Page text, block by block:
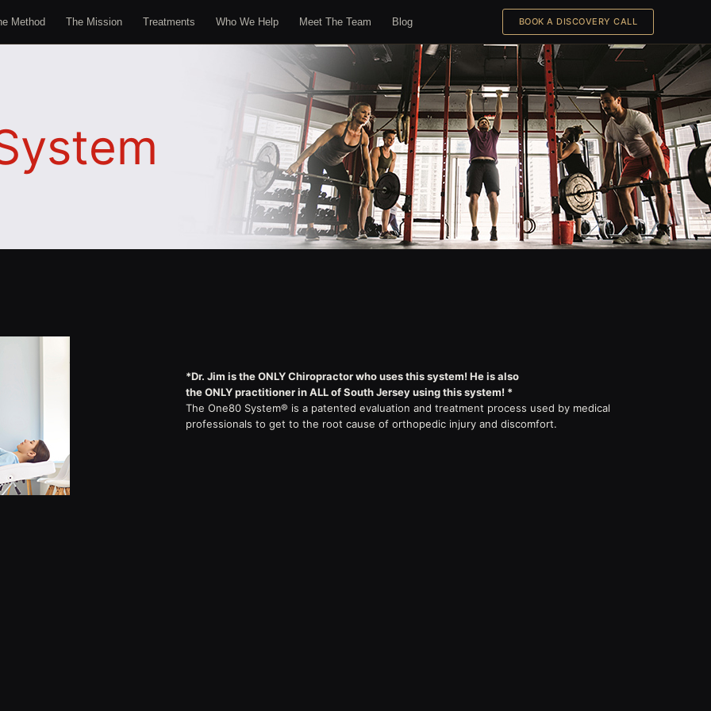
Method The Mission Treatments Who We Help Meet The Team Blog BOOK A DISCOVERY CALL
*Dr. Jim is the ONLY Chiropractor who uses this system! He is also
the ONLY practitioner in ALL of South Jersey using this system! *
The One80 System® is a patented evaluation and treatment process used by medical
professionals to get to the root cause of orthopedic injury and discomfort.